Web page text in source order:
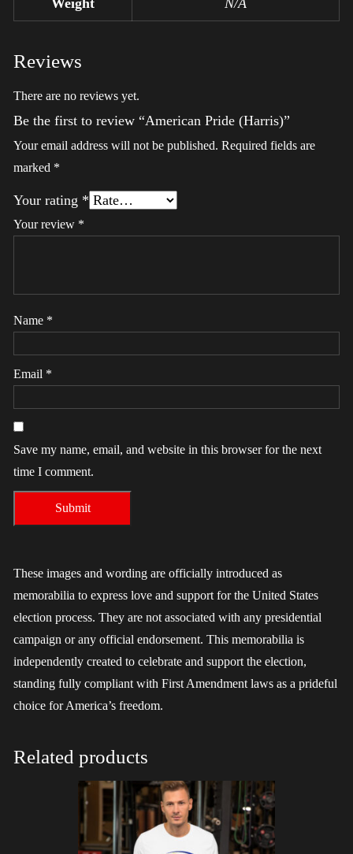
Reviews
There are no reviews yet.
Be the first to review “American Pride (Harris)”
Your email address will not be published. Required fields are
marked *
Your rating *
Your review *
Name *
Email *
Save my name, email, and website in this browser for the next
time I comment.
These images and wording are officially introduced as
memorabilia to express love and support for the United States
election process. They are not associated with any presidential
campaign or any official endorsement. This memorabilia is
independently created to celebrate and support the election,
standing fully compliant with First Amendment laws as a prideful
choice for America’s freedom.
Related products